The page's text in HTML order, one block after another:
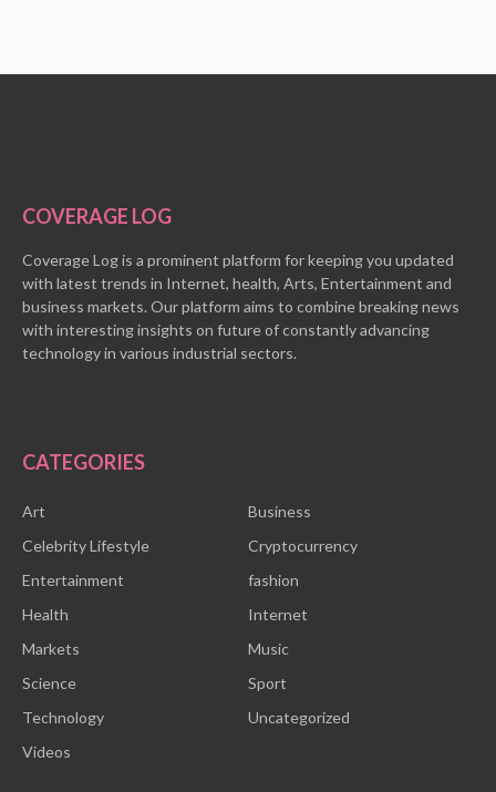
COVERAGE LOG
Coverage Log is a prominent platform for keeping you updated
with latest trends in Internet, health, Arts, Entertainment and
business markets. Our platform aims to combine breaking news
with interesting insights on future of constantly advancing
technology in various industrial sectors.
CATEGORIES
Art
Business
Celebrity Lifestyle
Cryptocurrency
Entertainment
fashion
Health
Internet
Markets
Music
Science
Sport
Technology
Uncategorized
Videos